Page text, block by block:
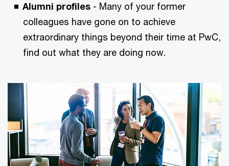
Alumni profiles - Many of your former
colleagues have gone on to achieve
extraordinary things beyond their time at PwC,
find out what they are doing now.